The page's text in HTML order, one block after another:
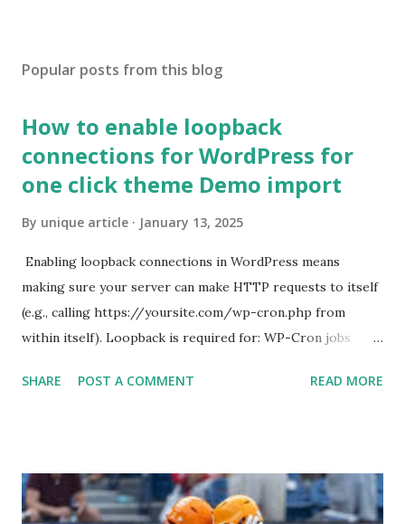
Popular posts from this blog
How to enable loopback
connections for WordPress for
one click theme Demo import
By unique article January 13, 2025
Enabling loopback connections in WordPress means
making sure your server can make HTTP requests to itself
(e.g., calling https://yoursite.com/wp-cron.php from
within itself). Loopback is required for: WP-Cron jobs
Some site health checks ( Tools > Site Health ) Automatic
For example: $response = wp_remote_get ( home_url (
'/wp-cron.php' ) ); If this fails, you might see warnings in
SHARE POST A COMMENT READ MORE